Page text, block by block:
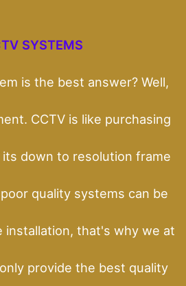
SYSTEMS
is the best answer? Well,
CCTV is like purchasing
down to resolution frame
quality systems can be
that's why we at
provide the best quality